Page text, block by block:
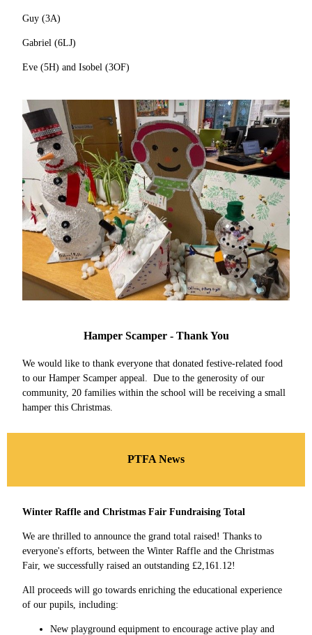
Guy (3A)
Gabriel (6LJ)
Eve (5H) and Isobel (3OF)
Hamper Scamper - Thank You
We would like to thank everyone that donated festive-related food
to our Hamper Scamper appeal. Due to the generosity of our
community, 20 families within the school will be receiving a small
hamper this Christmas.
PTFA News
Winter Raffle and Christmas Fair Fundraising Total
We are thrilled to announce the grand total raised! Thanks to
everyone's efforts, between the Winter Raffle and the Christmas
Fair, we successfully raised an outstanding £2,161.12!
All proceeds will go towards enriching the educational experience
of our pupils, including:
New playground equipment to encourage active play and